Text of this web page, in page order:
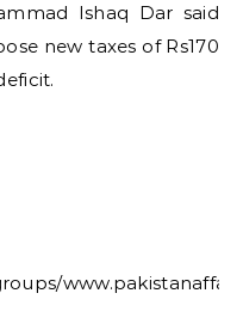
Ishaq Dar said
new taxes of Rs170